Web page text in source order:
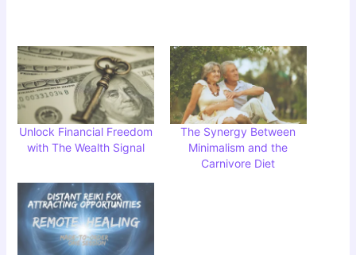
Unlock Financial Freedom
with The Wealth Signal
The Synergy Between
Minimalism and the
Carnivore Diet